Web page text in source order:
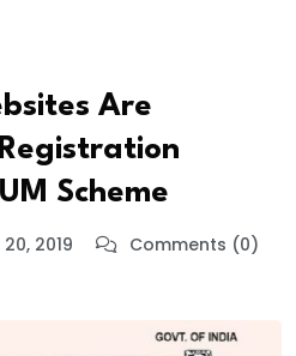
Are
Scheme
2019
Comments (0)